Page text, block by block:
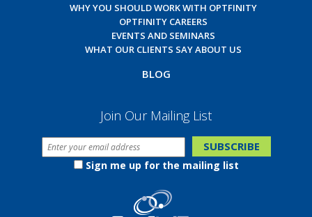
WHY YOU SHOULD WORK WITH OPTFINITY
OPTFINITY CAREERS
EVENTS AND SEMINARS
WHAT OUR CLIENTS SAY ABOUT US
BLOG
Join Our Mailing List
Sign me up for the mailing list